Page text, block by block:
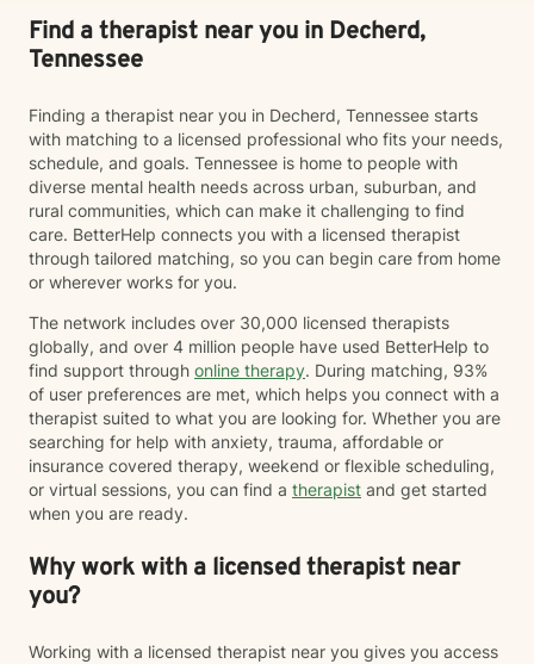
to be part of your healing journey. Reach out today to
schedule your first session.
Find a therapist near you in Decherd,
Tennessee
Finding a therapist near you in Decherd, Tennessee starts
with matching to a licensed professional who fits your needs,
schedule, and goals. Tennessee is home to people with
diverse mental health needs across urban, suburban, and
rural communities, which can make it challenging to find
care. BetterHelp connects you with a licensed therapist
through tailored matching, so you can begin care from home
or wherever works for you.
The network includes over 30,000 licensed therapists
globally, and over 4 million people have used BetterHelp to
find support through online therapy. During matching, 93%
of user preferences are met, which helps you connect with a
therapist suited to what you are looking for. Whether you are
searching for help with anxiety, trauma, affordable or
insurance covered therapy, weekend or flexible scheduling,
or virtual sessions, you can find a therapist and get started
when you are ready.
Why work with a licensed therapist near
you?
Working with a licensed therapist near you gives you access